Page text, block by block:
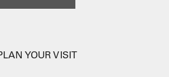
YOUR VISIT